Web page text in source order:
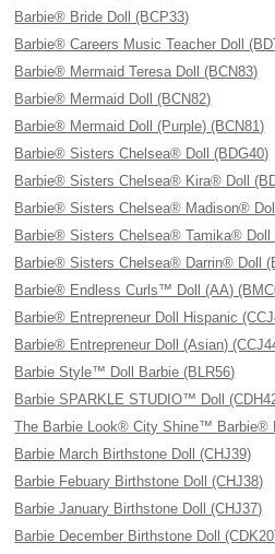
Barbie® Bride Doll (BCP33)
Barbie® Careers Music Teacher Doll
Barbie® Mermaid Teresa Doll (BCN83)
Barbie® Mermaid Doll (BCN82)
Barbie® Mermaid Doll (Purple) (BCN81)
Barbie® Sisters Chelsea® Doll (BDG40)
Barbie® Sisters Chelsea® Kira® Doll
Barbie® Sisters Chelsea® Madison®
Barbie® Sisters Chelsea® Tamika® Doll
Barbie® Sisters Chelsea® Darrin® Doll
Barbie® Endless Curls™ Doll (AA)
Barbie® Entrepreneur Doll Hispanic
Barbie® Entrepreneur Doll (Asian)
Barbie Style™ Doll Barbie (BLR56)
Barbie SPARKLE STUDIO™ Doll
The Barbie Look® City Shine™ Barbie®
Barbie March Birthstone Doll (CHJ39)
Barbie Febuary Birthstone Doll (CHJ38)
Barbie January Birthstone Doll (CHJ37)
Barbie December Birthstone Doll